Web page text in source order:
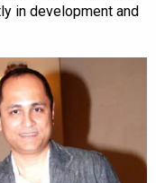
in development and